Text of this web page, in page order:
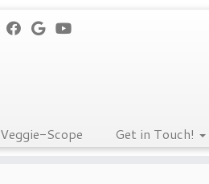
Veggie-Scope Get in Touch!